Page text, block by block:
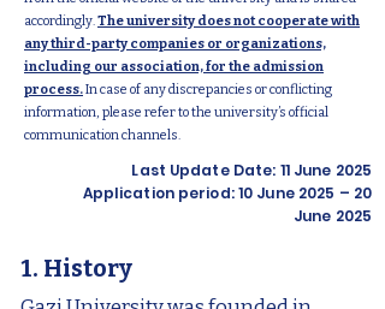
accordingly.The university does not cooperate with
any third-party companies or organizations,
including our association, for the admission
process.In case of any discrepancies or conflicting
information, please refer to the university’s official
communication channels.
Last Update Date: 11 June 2025
Application period: 10 June 2025 – 20
June 2025
1. History